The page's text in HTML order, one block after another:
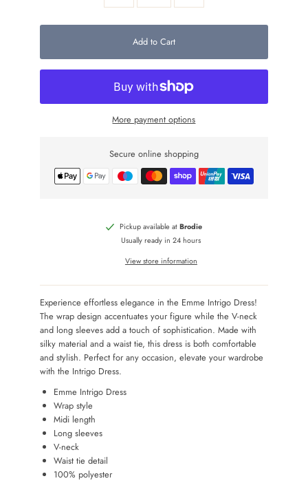
Add to Cart
More payment options
Secure online shopping
Pickup available atBrodie
Usually ready in 24 hours
View store information
Experience effortless elegance in the Emme Intrigo Dress!
The wrap design accentuates your figure while the V-neck
and long sleeves add a touch of sophistication. Made with
silky material and a waist tie, this dress is both comfortable
and stylish. Perfect for any occasion, elevate your wardrobe
with the Intrigo Dress.
Emme Intrigo Dress
Wrap style
Midi length
Long sleeves
V-neck
Waist tie detail
100% polyester